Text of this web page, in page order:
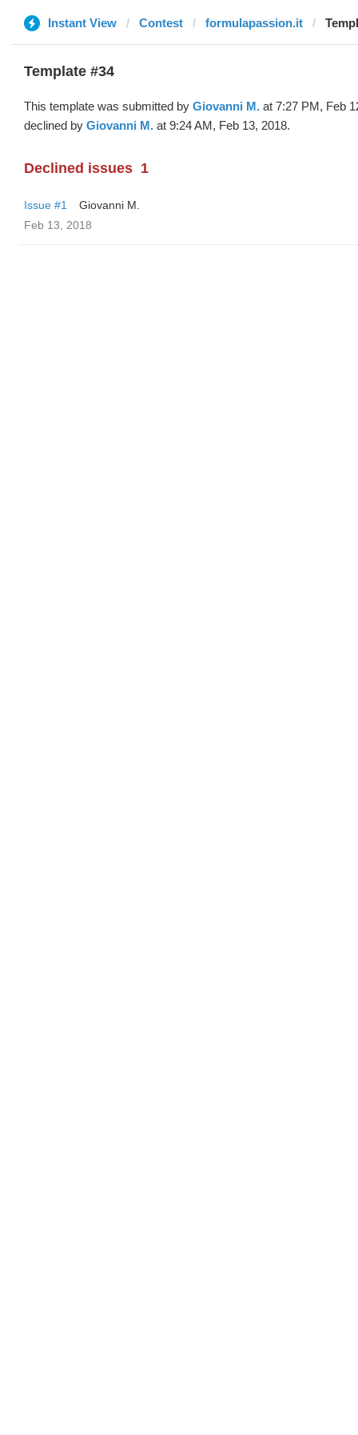
Instant View Contest formulapassion.it
Template #34
This template was submitted by Giovanni M. at 7:27 PM, Feb
declined by Giovanni M. at 9:24 AM, Feb 13, 2018.
Declined issues 1
Issue #1
Giovanni M.
Feb 13, 2018